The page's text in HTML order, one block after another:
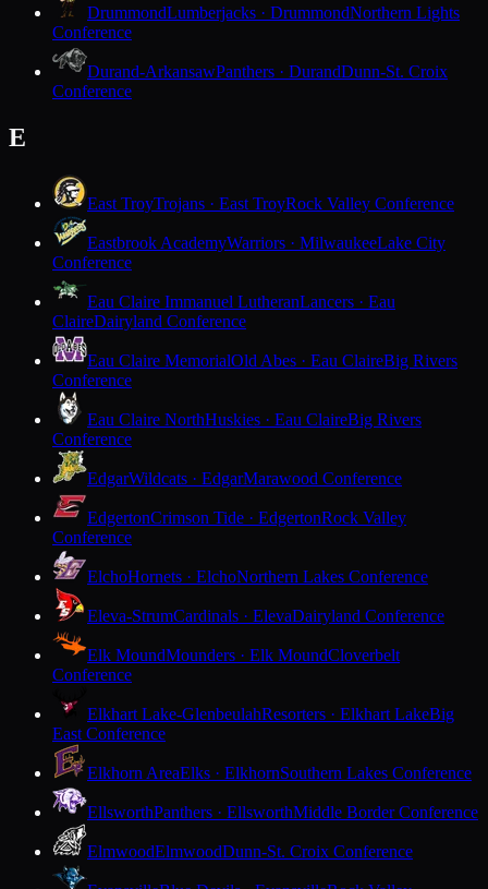
DrummondLumberjacks · DrummondNorthern Lights
Conference
Durand-ArkansawPanthers · DurandDunn-St. Croix
Conference
E
East TroyTrojans · East TroyRock Valley Conference
Eastbrook AcademyWarriors · MilwaukeeLake City
Conference
Eau Claire Immanuel LutheranLancers · Eau
ClaireDairyland Conference
Eau Claire MemorialOld Abes · Eau ClaireBig Rivers
Conference
Eau Claire NorthHuskies · Eau ClaireBig Rivers
Conference
EdgarWildcats · EdgarMarawood Conference
EdgertonCrimson Tide · EdgertonRock Valley
Conference
ElchoHornets · ElchoNorthern Lakes Conference
Eleva-StrumCardinals · ElevaDairyland Conference
Elk MoundMounders · Elk MoundCloverbelt
Conference
Elkhart Lake-GlenbeulahResorters · Elkhart LakeBig
East Conference
Elkhorn AreaElks · ElkhornSouthern Lakes Conference
EllsworthPanthers · EllsworthMiddle Border Conference
ElmwoodElmwoodDunn-St. Croix Conference